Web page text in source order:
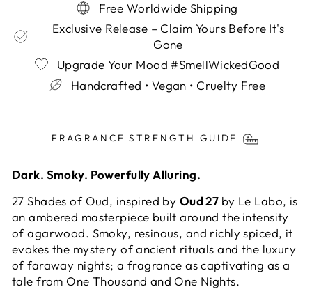
Free Worldwide Shipping
Exclusive Release – Claim Yours Before It's
Gone
Upgrade Your Mood #SmellWickedGood
Handcrafted • Vegan • Cruelty Free
invalid url input
FRAGRANCE STRENGTH GUIDE
Dark. Smoky. Powerfully Alluring.
27 Shades of Oud, inspired by Oud 27 by Le Labo, is
an ambered masterpiece built around the intensity
of agarwood. Smoky, resinous, and richly spiced, it
evokes the mystery of ancient rituals and the luxury
of faraway nights; a fragrance as captivating as a
tale from One Thousand and One Nights.